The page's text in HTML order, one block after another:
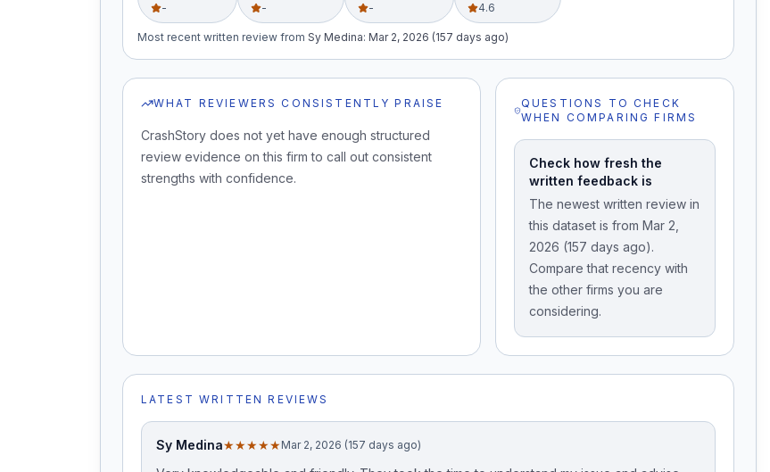
- - - 4.6
Most recent written review from Sy Medina: Mar 2, 2026 (157 days ago)
WHAT REVIEWERS CONSISTENTLY PRAISE
CrashStory does not yet have enough structured
review evidence on this firm to call out consistent
strengths with confidence.
QUESTIONS TO CHECK
WHEN COMPARING FIRMS
Check how fresh the
written feedback is
The newest written review in
this dataset is from Mar 2,
2026 (157 days ago).
Compare that recency with
the other firms you are
considering.
LATEST WRITTEN REVIEWS
Sy Medina★★★★★Mar 2, 2026 (157 days ago)